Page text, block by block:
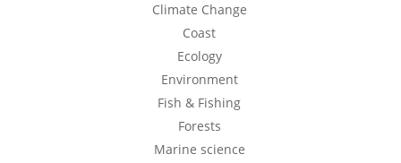
Climate Change
Coast
Ecology
Environment
Fish & Fishing
Forests
Marine science